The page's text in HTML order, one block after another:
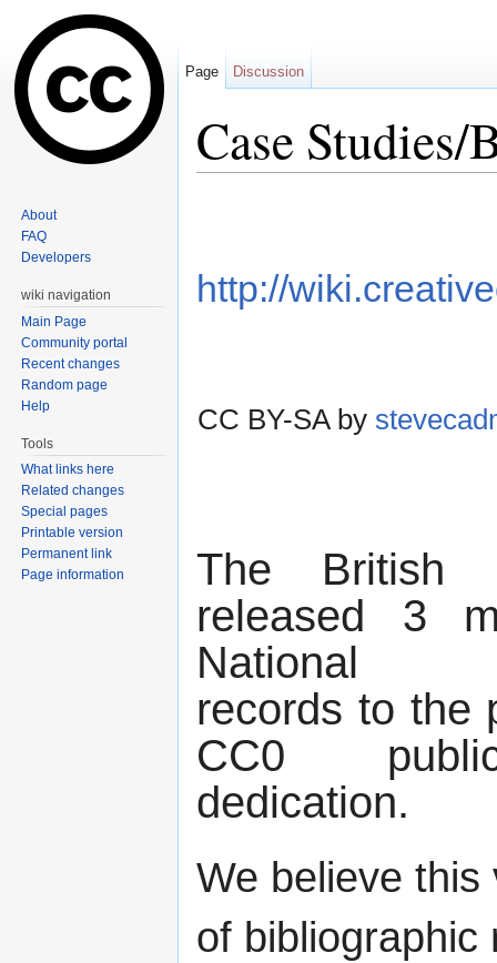
Case
http://
CC BY-SA by
The British
released 3
National
records to the
CC0
dedication.
We believe this
of bibliographic
Page Discussion
About
FAQ
Developers
wiki navigation
Main Page
Community portal
Recent changes
Random page
Help
Tools
What links here
Related changes
Special pages
Printable version
Permanent link
Page information